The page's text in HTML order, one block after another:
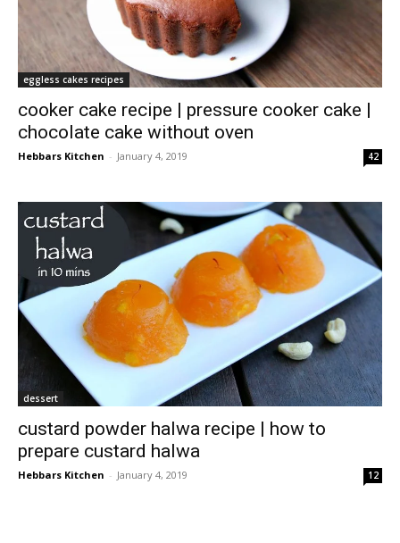
eggless cakes recipes
cooker cake recipe | pressure cooker cake |
chocolate cake without oven
Hebbars Kitchen - January 4, 2019 42
dessert
custard powder halwa recipe | how to
prepare custard halwa
Hebbars Kitchen - January 4, 2019 12